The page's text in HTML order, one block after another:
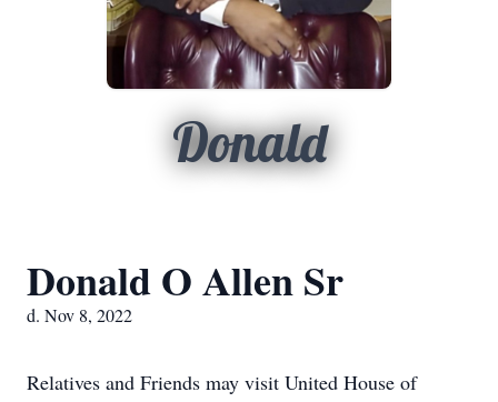
Donald
Donald O Allen Sr
d. Nov 8, 2022
Relatives and Friends may visit United House of